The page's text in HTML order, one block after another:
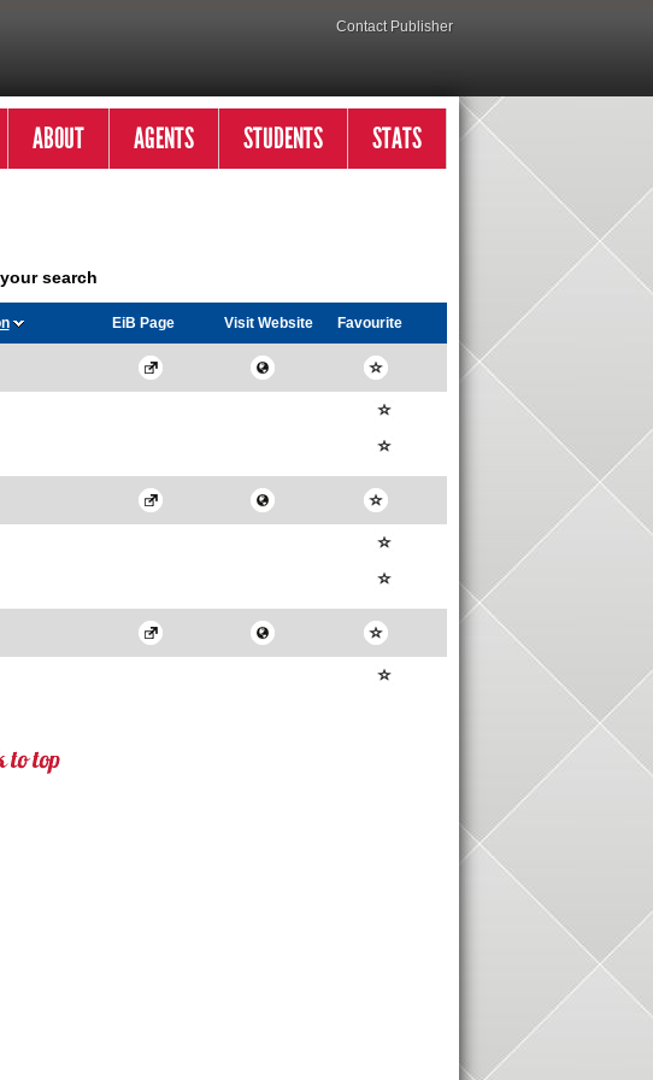
Contact Publisher
ABOUT AGENTS STUDENTS STATS
search
EiB Page VisitWebsite Favourite